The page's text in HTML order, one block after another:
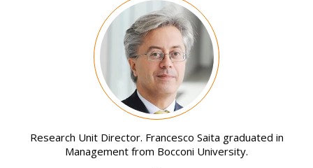
Research Unit Director. Francesco Saita graduated in
Management from Bocconi University.